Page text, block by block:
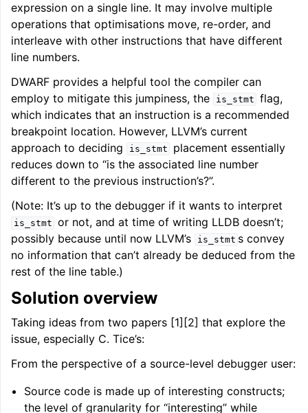
navigation of Auto-Vectorization in LLVM
navigation of DTLTO
navigation of Source Level Debugging with LLVM
expression on a single line. It may involve multiple
operations that optimisations move, re-order, and
interleave with other instructions that have different
line numbers.
DWARF provides a helpful tool the compiler can
employ to mitigate this jumpiness, the
is_stmt flag,
which indicates that an instruction is a recommended
breakpoint location. However, LLVM’s current
approach to deciding
is_stmt
placement essentially
reduces down to “is the associated line number
different to the previous instruction’s?”.
(Note: It’s up to the debugger if it wants to interpret
is_stmt or not, and at time of writing LLDB doesn’t;
possibly because until now LLVM’s
is_stmt s convey
no information that can’t already be deduced from the
rest of the line table.)
Solution overview
Taking ideas from two papers [1][2] that explore the
issue, especially C. Tice’s:
From the perspective of a source-level debugger user:
Source code is made up of interesting constructs;
the level of granularity for “interesting” while